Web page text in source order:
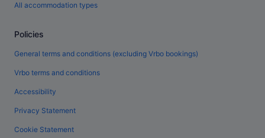
All accommodation types
Policies
General terms and conditions (excluding Vrbo bookings)
Vrbo terms and conditions
Accessibility
Privacy Statement
Cookie Statement